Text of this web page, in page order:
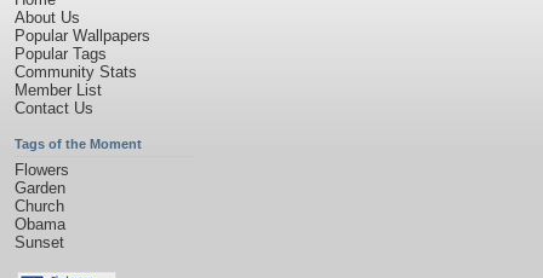
About Us
Popular Wallpapers
Popular Tags
Community Stats
Member List
Contact Us
Tags of the Moment
Flowers
Garden
Church
Obama
Sunset